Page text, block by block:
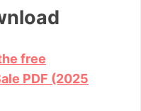
free
PDF (2025